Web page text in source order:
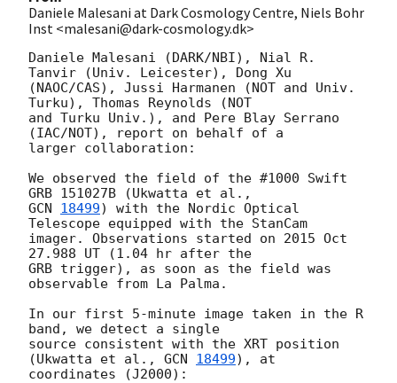
Daniele Malesani at Dark Cosmology Centre, Niels Bohr
Inst <malesani@dark-cosmology.dk>
Daniele Malesani (DARK/NBI), Nial R.
Tanvir (Univ. Leicester), Dong Xu
(NAOC/CAS), Jussi Harmanen (NOT and Univ.
Turku), Thomas Reynolds (NOT
and Turku Univ.), and Pere Blay Serrano
(IAC/NOT), report on behalf of a
larger collaboration:
We observed the field of the #1000 Swift
GCN 18499) with the Nordic Optical
Telescope equipped with the StanCam
imager. Observations started on 2015 Oct
27.988 UT (1.04 hr after the
GRB trigger), as soon as the field was
observable from La Palma.
In our first 5-minute image taken in the R
band, we detect a single
source consistent with the XRT position
(Ukwatta et al., GCN 18499), at
coordinates (J2000):